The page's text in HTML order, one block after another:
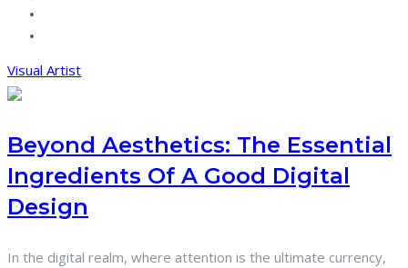
Visual Artist
Beyond Aesthetics: The Essential
Ingredients Of A Good Digital
Design
In the digital realm, where attention is the ultimate currency,